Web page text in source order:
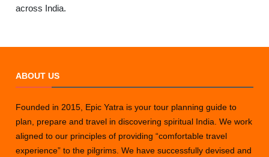
across India.
ABOUT US
Founded in 2015, Epic Yatra is your tour planning guide to
plan, prepare and travel in discovering spiritual India. We work
aligned to our principles of providing “comfortable travel
experience” to the pilgrims. We have successfully devised and